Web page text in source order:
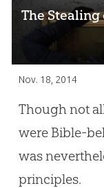
The
Nov. 18, 2014
Though not
were Bible-
was
principles.